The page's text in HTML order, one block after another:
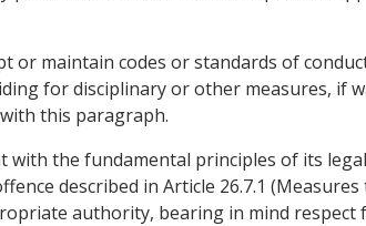
or maintain codes or standards of
for disciplinary or other measures, if
this paragraph.
with the fundamental principles of its
described in Article 26.7.1
authority, bearing in mind